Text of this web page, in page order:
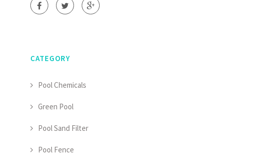
CATEGORY
Pool Chemicals
Green Pool
Pool Sand Filter
Pool Fence